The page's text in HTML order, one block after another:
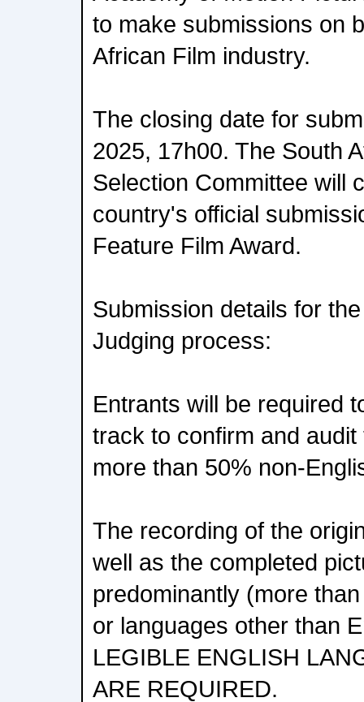
to make submissions on
African Film industry.
The closing date for
2025, 17h00. The South
Selection Committee will
country's official
Feature Film Award.
Submission details for
Judging process:
Entrants will be required
track to confirm and
more than 50% non-
The recording of the
well as the completed
predominantly (more
or languages other than
LEGIBLE ENGLISH
ARE REQUIRED.